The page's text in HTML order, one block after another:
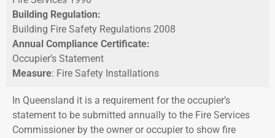
Building Regulation:
Building Fire Safety Regulations 2008
Annual Compliance Certificate:
Occupier’s Statement
Measure: Fire Safety Installations
In Queensland it is a requirement for the occupier’s
statement to be submitted annually to the Fire Services
Commissioner by the owner or occupier to show fire